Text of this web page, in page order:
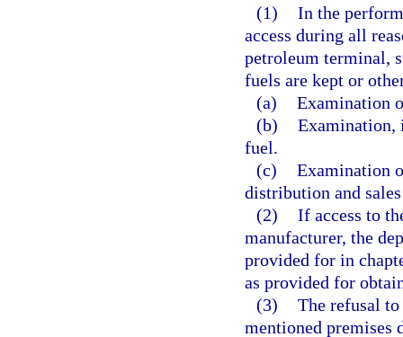
(1) In the
access during all
petroleum terminal,
fuels are kept or
(a) Examination
(b) Examination,
fuel.
(c) Examination
distribution and
(2) If access to
manufacturer, the
provided for in
as provided for
(3) The refusal
mentioned premises